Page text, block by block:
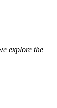
explore the